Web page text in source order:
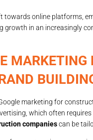
towards online platforms,
growth in an increasingly
marketing for
which often
companiescan be